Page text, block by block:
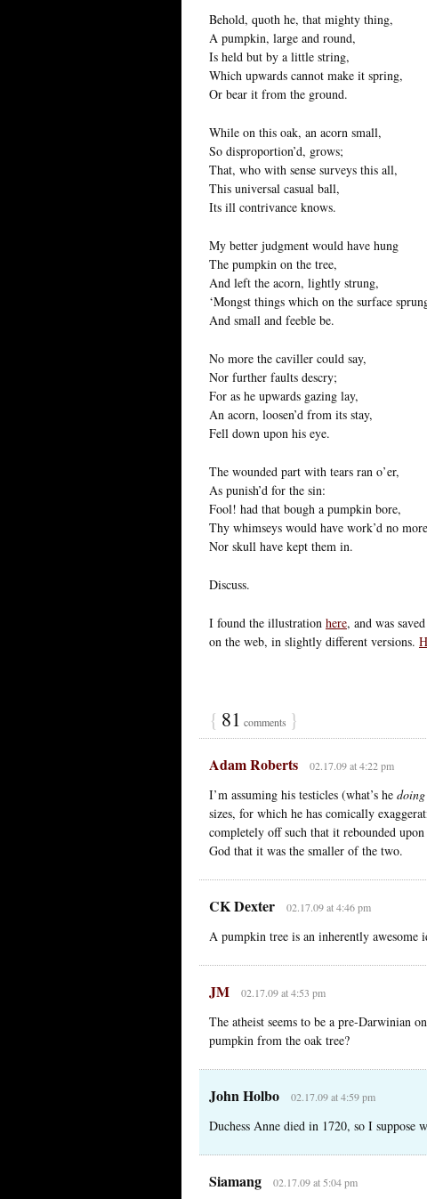
Behold, quoth he, that mighty thing,
A pumpkin, large and round,
Is held but by a little string,
Which upwards cannot make it spring,
Or bear it from the ground.
While on this oak, an acorn small,
So disproportion’d, grows;
That, who with sense surveys this all,
This universal casual ball,
Its ill contrivance knows.
My better judgment would have hung
The pumpkin on the tree,
And left the acorn, lightly strung,
‘Mongst things which on the surface
And small and feeble be.
No more the caviller could say,
Nor further faults descry;
For as he upwards gazing lay,
An acorn, loosen’d from its stay,
Fell down upon his eye.
The wounded part with tears ran o’er,
As punish’d for the sin:
Fool! had that bough a pumpkin bore,
Thy whimseys would have work’d no
Nor skull have kept them in.
Discuss.
I found the illustration here, and was
on the web, in slightly different versions.
{ 81 comments }
Adam Roberts 02.17.09 at 4:22 pm
I’m assuming his testicles (what’s he doing
sizes, for which he has comically
completely off such that it rebounded
God that it was the smaller of the two.
CK Dexter 02.17.09 at 4:46 pm
A pumpkin tree is an inherently awesome
JM 02.17.09 at 4:53 pm
The atheist seems to be a pre-Darwinian
pumpkin from the oak tree?
John Holbo 02.17.09 at 4:59 pm
Duchess Anne died in 1720, so I suppose
Siamang 02.17.09 at 5:04 pm